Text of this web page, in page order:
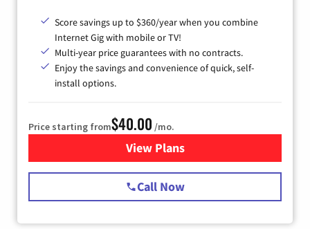
Score savings up to $360/year when you combine
Internet Gig with mobile or TV!
Multi-year price guarantees with no contracts.
Enjoy the savings and convenience of quick, self-
install options.
Price starting from$40.00 /mo.
View Plansfor Spectrum Cable Internet
Call Now